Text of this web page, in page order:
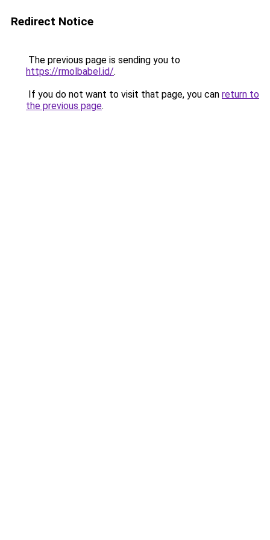
Redirect Notice
The previous page is sending you to
https://rmolbabel.id/.
If you do not want to visit that page, you can return to
the previous page.